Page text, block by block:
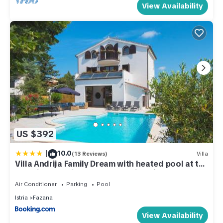
View Availability
US $392
| 10.0(13 Reviews) Villa
Villa Andrija Family Dream with heated pool at the
sea with beautiful garden, outside cinema and
kids playground
Air Conditioner Parking
Pool
Istria
Fazana
View Availability